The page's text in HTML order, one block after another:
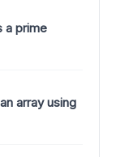
a prime
array using